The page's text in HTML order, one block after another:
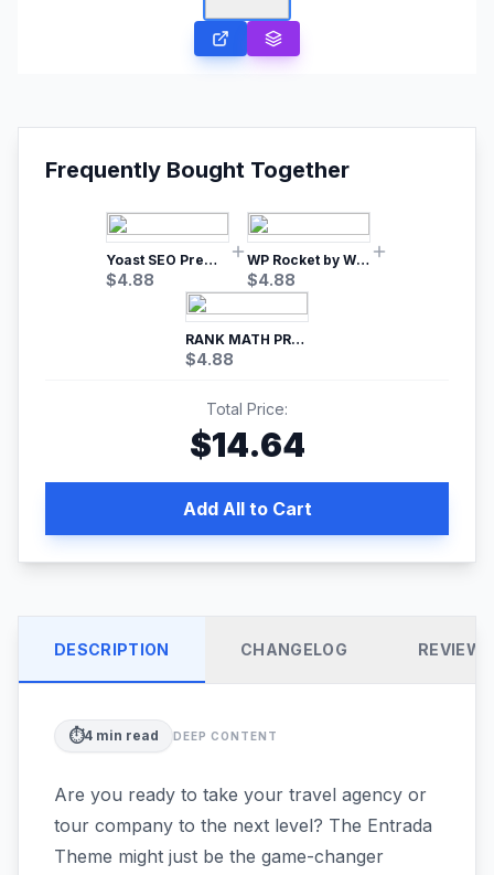
Frequently Bought Together
Yoast SEO Premium – No.1 SEO Plugin
$4.88
WP Rocket by WP Media | No.1 WordPress Cache Plugin
$4.88
RANK MATH PRO SEO
$4.88
Total Price:
$14.64
Add All to Cart
DESCRIPTION CHANGELOG REVIEWS
⏱️4 min read DEEP CONTENT
Are you ready to take your travel agency or
tour company to the next level? The Entrada
Theme might just be the game-changer